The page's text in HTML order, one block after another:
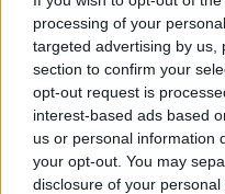
processing of your
targeted advertising by us,
section to confirm your
opt-out request is
interest-based ads based
us or personal information
your opt-out. You may
disclosure of your
It’s called ‘eat
pic.twitter.com/
— Sean
“Eat out to help
squire? He
pic.twitter.com/